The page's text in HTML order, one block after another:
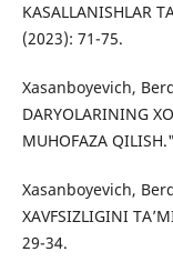
KASALLANISHLAR
(2023): 71-75.
Xasanboyevich,
DARYOLARINING
MUHOFAZA
Xasanboyevich,
XAVFSIZLIGINI
29-34.